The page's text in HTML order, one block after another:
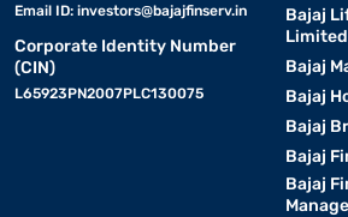
Email ID: investors@bajajfinserv.in
Corporate Identity Number
(CIN)
L65923PN2007PLC130075
Bajaj
Limited
Bajaj
Bajaj
Bajaj
Bajaj
Bajaj